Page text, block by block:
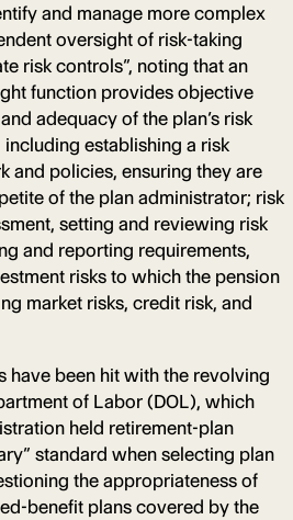
and manage more complex
oversight of risk-taking
risk controls”, noting that an
function provides objective
adequacy of the plan’s risk
establishing a risk
and policies, ensuring they are
of the plan administrator; risk
setting and reviewing risk
and reporting requirements,
risks to which the pension
market risks, credit risk, and
have been hit with the revolving
of Labor (DOL), which
held retirement-plan
standard when selecting plan
the appropriateness of
benefit plans covered by the